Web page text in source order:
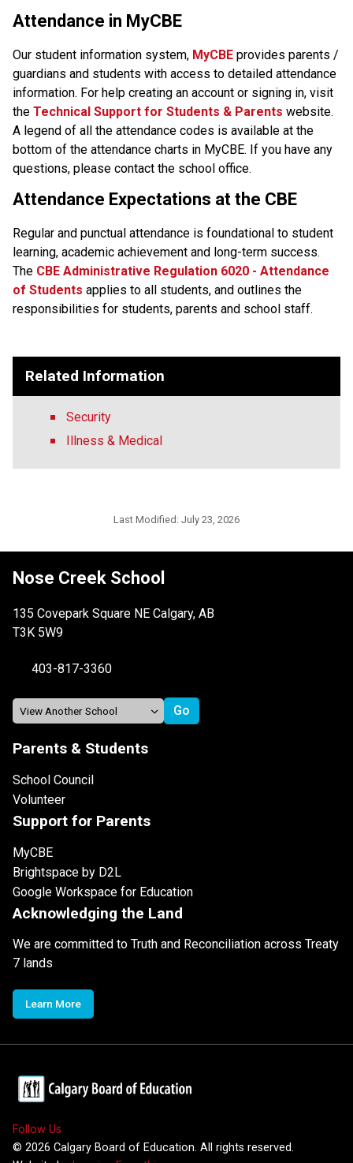
Attendance in MyCBE
Our student information system, MyCBE provides parents /
guardians and students with access to detailed attendance
information. For help creating an account or signing in, visit
the Technical Support for Students & Parents website.
A legend of all the attendance codes is available at the
bottom of the attendance charts in MyCBE. If you have any
questions, please contact the school office.
Attendance Expectations at the CBE
Regular and punctual attendance is foundational to student
learning, academic achievement and long-term success.
The CBE Administrative Regulation 6020 - Attendance
of Students​ applies to all students, and outlines the
responsibilities for students, parents and school staff.​​​​​​​​
Related Information
Security
Illness & Medical
Last Modified: July 23, 2026
Nose Creek School
135 Covepark Square NE Calgary, AB
T3K 5W9
403-817-3360
Parents & Students
School Council
Volunteer
Support for Parents
MyCBE
Brightspace by D2L
Google Workspace for Education
Acknowledging the Land
We are committed to Truth and Reconciliation across Treaty
7 lands
Learn More
Follow Us
© 2026 Calgary Board of Education. All rights reserved.